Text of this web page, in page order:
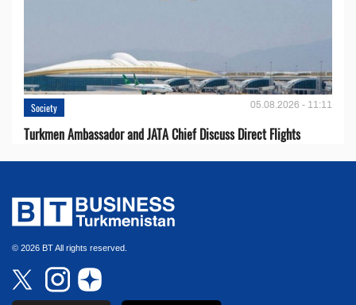
Society 05.08.2026 - 11:11
Turkmen Ambassador and JATA Chief Discuss Direct Flights
© 2026 BT All rights reserved.